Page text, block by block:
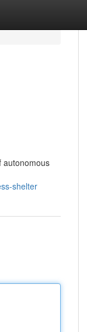
autonomous
shelter